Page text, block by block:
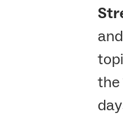
the